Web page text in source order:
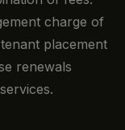
charge of
placement
renewals